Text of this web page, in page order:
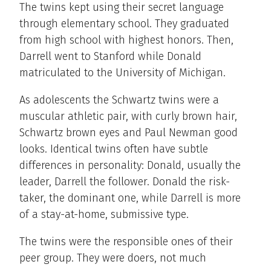
The twins kept using their secret language
through elementary school. They graduated
from high school with highest honors. Then,
Darrell went to Stanford while Donald
matriculated to the University of Michigan.
As adolescents the Schwartz twins were a
muscular athletic pair, with curly brown hair,
Schwartz brown eyes and Paul Newman good
looks. Identical twins often have subtle
differences in personality: Donald, usually the
leader, Darrell the follower. Donald the risk-
taker, the dominant one, while Darrell is more
of a stay-at-home, submissive type.
The twins were the responsible ones of their
peer group. They were doers, not much